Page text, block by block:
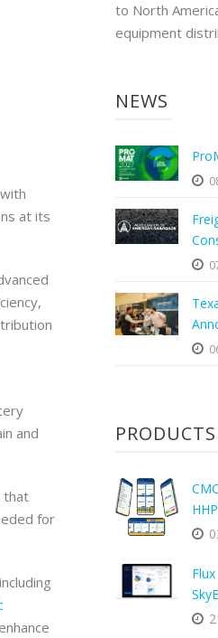
at its
and
that
for
to North
equipment
NEWS
PRODUCTS